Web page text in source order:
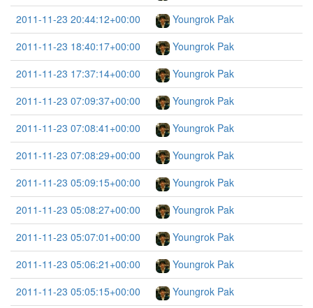
2011-11-23 20:44:12+00:00
Youngrok Pak
2011-11-23 18:40:17+00:00
Youngrok Pak
2011-11-23 17:37:14+00:00
Youngrok Pak
2011-11-23 07:09:37+00:00
Youngrok Pak
2011-11-23 07:08:41+00:00
Youngrok Pak
2011-11-23 07:08:29+00:00
Youngrok Pak
2011-11-23 05:09:15+00:00
Youngrok Pak
2011-11-23 05:08:27+00:00
Youngrok Pak
2011-11-23 05:07:01+00:00
Youngrok Pak
2011-11-23 05:06:21+00:00
Youngrok Pak
2011-11-23 05:05:15+00:00
Youngrok Pak